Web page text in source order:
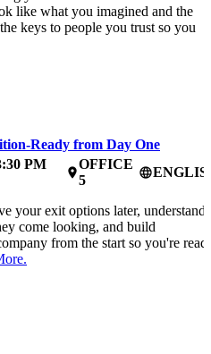
like what you imagined and the
keys to people you trust so you
Ready from Day One
PM
place
OFFICE
5
language
your exit options later, understand
come looking, and build
from the start so you're